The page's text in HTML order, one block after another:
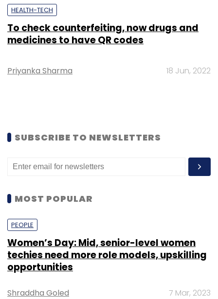
HEALTH-TECH
To check counterfeiting, now drugs and
medicines to have QR codes
Priyanka Sharma 18 Jun, 2022
SUBSCRIBE TO NEWSLETTERS
MOST POPULAR
PEOPLE
Women’s Day: Mid, senior-level women
techies need more role models, upskilling
opportunities
Shraddha Goled 7 Mar, 2023